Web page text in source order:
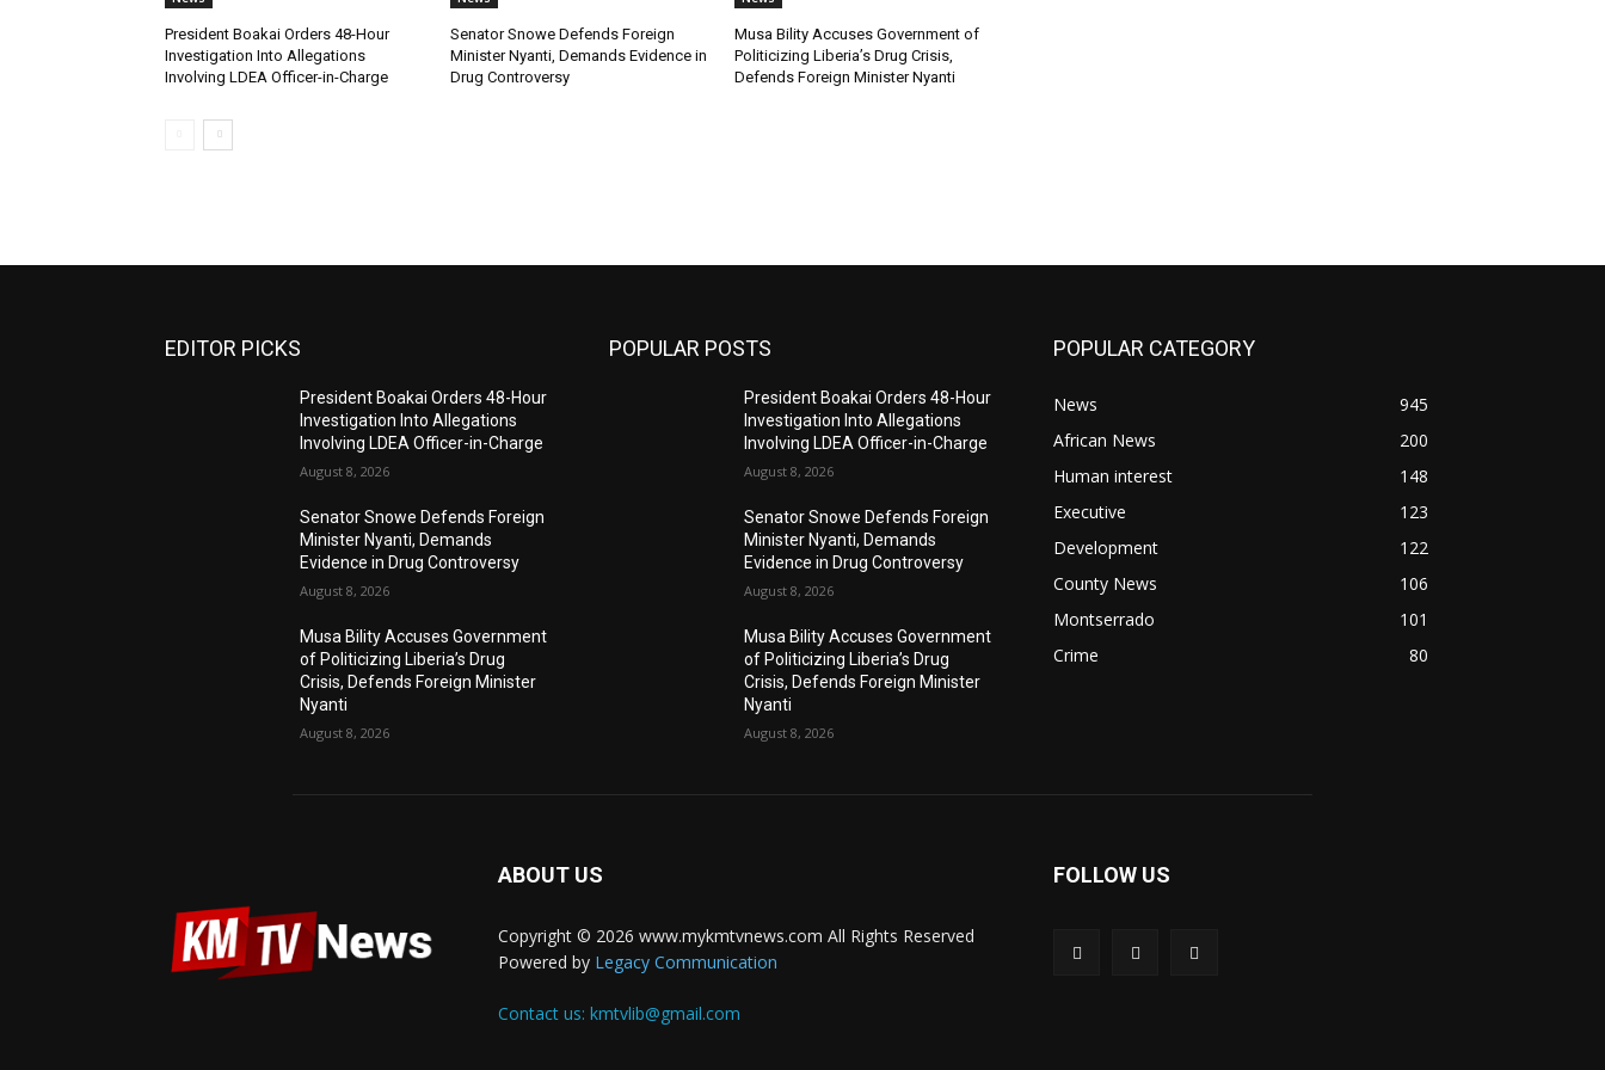
President Boakai Orders 48-Hour
Investigation Into Allegations
Involving LDEA Officer-in-Charge
Senator Snowe Defends Foreign
Minister Nyanti, Demands Evidence in
Drug Controversy
Musa Bility Accuses Government of
Politicizing Liberia’s Drug Crisis,
Defends Foreign Minister Nyanti
EDITOR PICKS
President Boakai Orders 48-Hour
Investigation Into Allegations
Involving LDEA Officer-in-Charge
August 8, 2026
Senator Snowe Defends Foreign
Minister Nyanti, Demands
Evidence in Drug Controversy
August 8, 2026
Musa Bility Accuses Government
of Politicizing Liberia’s Drug
Crisis, Defends Foreign Minister
Nyanti
August 8, 2026
POPULAR POSTS
President Boakai Orders 48-Hour
Investigation Into Allegations
Involving LDEA Officer-in-Charge
August 8, 2026
Senator Snowe Defends Foreign
Minister Nyanti, Demands
Evidence in Drug Controversy
August 8, 2026
Musa Bility Accuses Government
of Politicizing Liberia’s Drug
Crisis, Defends Foreign Minister
Nyanti
August 8, 2026
POPULAR CATEGORY
News
945
African News
200
Human interest
148
Executive
123
Development
122
County News
106
Montserrado
101
Crime
80
ABOUT US
Copyright © 2026 www.mykmtvnews.com All Rights Reserved
Powered by Legacy Communication
Contact us: kmtvlib@gmail.com
FOLLOW US